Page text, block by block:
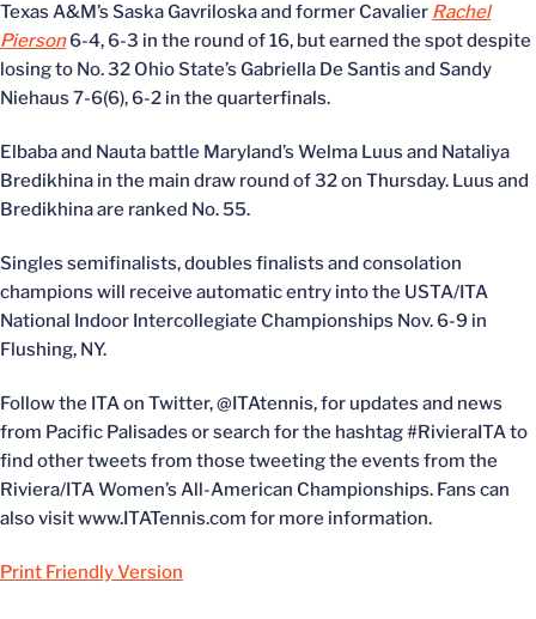
Texas A&M’s Saska Gavriloska and former Cavalier Rachel
Pierson6-4, 6-3 in the round of 16, but earned the spot despite
losing to No. 32 Ohio State’s Gabriella De Santis and Sandy
Niehaus 7-6(6), 6-2 in the quarterfinals.
Elbaba and Nauta battle Maryland’s Welma Luus and Nataliya
Bredikhina in the main draw round of 32 on Thursday. Luus and
Bredikhina are ranked No. 55.
Singles semifinalists, doubles finalists and consolation
champions will receive automatic entry into the USTA/ITA
National Indoor Intercollegiate Championships Nov. 6-9 in
Flushing, NY.
Follow the ITA on Twitter, @ITAtennis, for updates and news
from Pacific Palisades or search for the hashtag #RivieraITA to
find other tweets from those tweeting the events from the
Riviera/ITA Women’s All-American Championships. Fans can
also visit www.ITATennis.com for more information.
Print Friendly Version